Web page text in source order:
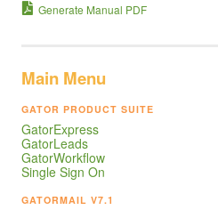
Generate Manual PDF
Main Menu
GATOR PRODUCT SUITE
GatorExpress
GatorLeads
GatorWorkflow
Single Sign On
GATORMAIL V7.1